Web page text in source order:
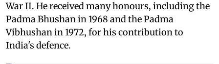
War II. He received many honours, including the
Padma Bhushan in 1968 and the Padma
Vibhushan in 1972, for his contribution to
India's defence.